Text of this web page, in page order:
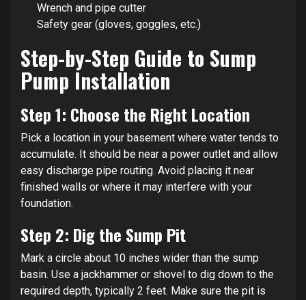
Wrench and pipe cutter
Safety gear (gloves, goggles, etc.)
Step-by-Step Guide to Sump
Pump Installation
Step 1: Choose the Right Location
Pick a location in your basement where water tends to
accumulate. It should be near a power outlet and allow
easy discharge pipe routing. Avoid placing it near
finished walls or where it may interfere with your
foundation.
Step 2: Dig the Sump Pit
Mark a circle about 10 inches wider than the sump
basin. Use a jackhammer or shovel to dig down to the
required depth, typically 2 feet. Make sure the pit is